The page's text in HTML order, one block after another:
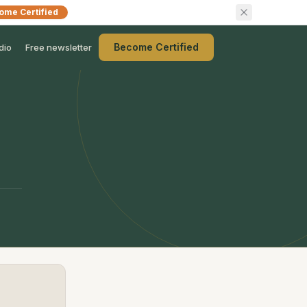
Certified
Free newsletter Become Certified